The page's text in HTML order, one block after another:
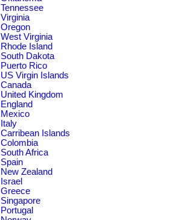
Tennessee
Virginia
Oregon
West Virginia
Rhode Island
South Dakota
Puerto Rico
US Virgin Islands
Canada
United Kingdom
England
Mexico
Italy
Carribean Islands
Colombia
South Africa
Spain
New Zealand
Israel
Greece
Singapore
Portugal